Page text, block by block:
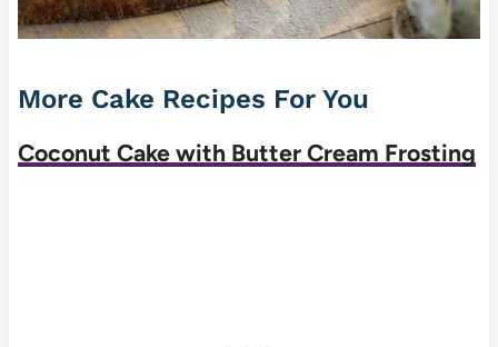
More Cake Recipes For You
Coconut Cake with Butter Cream Frosting